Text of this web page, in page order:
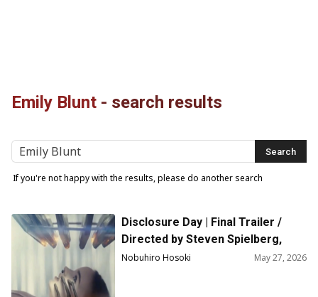
Emily Blunt - search results
If you're not happy with the results, please do another search
Disclosure Day | Final Trailer /
Directed by Steven Spielberg,
Starring Emily Blunt, Josh
Nobuhiro Hosoki May 27, 2026